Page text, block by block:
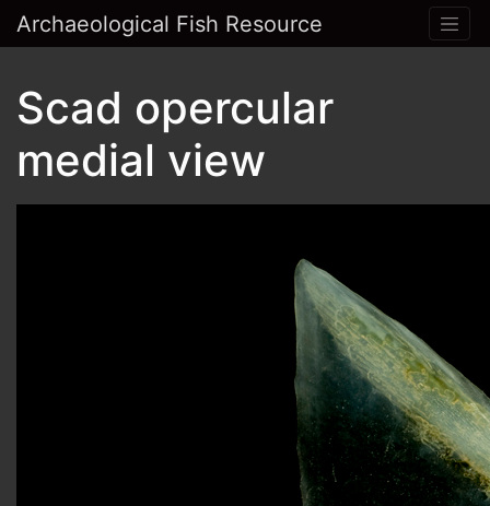
Archaeological Fish Resource
Scad opercular
medial view